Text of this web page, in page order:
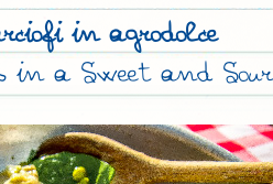
in agrodolce
in a Sweet and Sour